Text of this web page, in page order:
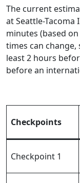
The current
at Seattle-Tacoma
minutes (based
times can
least 2 hours
before an
Checkpoints
Checkpoint 1